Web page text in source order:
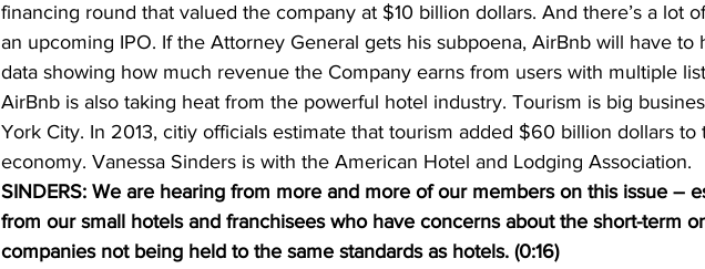
financing round that valued the company at $10 billion dollars. And there’s a lot
an upcoming IPO. If the Attorney General gets his subpoena, AirBnb will have to
data showing how much revenue the Company earns from users with multiple
AirBnb is also taking heat from the powerful hotel industry. Tourism is big
York City. In 2013, citiy officials estimate that tourism added $60 billion dollars to
economy. Vanessa Sinders is with the American Hotel and Lodging Association.
SINDERS: We are hearing from more and more of our members on this issue –
from our small hotels and franchisees who have concerns about the short-term
companies not being held to the same standards as hotels. (0:16)